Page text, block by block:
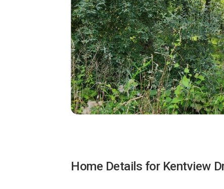
Home Details for Kentview